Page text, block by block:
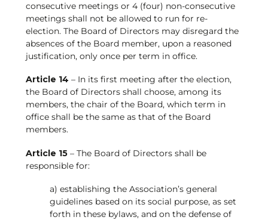
consecutive meetings or 4 (four) non-consecutive
meetings shall not be allowed to run for re-
election. The Board of Directors may disregard the
absences of the Board member, upon a reasoned
justification, only once per term in office.
Article 14 – In its first meeting after the election,
the Board of Directors shall choose, among its
members, the chair of the Board, which term in
office shall be the same as that of the Board
members.
Article 15– The Board of Directors shall be
responsible for:
a) establishing the Association’s general
guidelines based on its social purpose, as set
forth in these bylaws, and on the defense of